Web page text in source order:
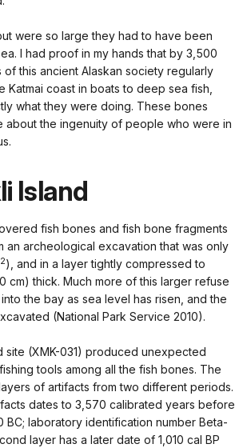
were so large they had to have been
I had proof in my hands that by 3,500
of this ancient Alaskan society regularly
Katmai coast in boats to deep sea fish,
what they were doing. These bones
about the ingenuity of people who were in
Island
fish bones and fish bone fragments
an archeological excavation that was only
2), and in a layer tightly compressed to
cm) thick. Much more of this larger refuse
the bay as sea level has risen, and the
(National Park Service 2010).
site (XMK-031) produced unexpected
tools among all the fish bones. The
of artifacts from two different periods.
dates to 3,570 calibrated years before
BC; laboratory identification number Beta-
layer has a later date of 1,010 cal BP